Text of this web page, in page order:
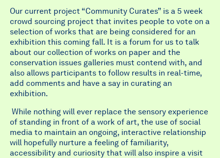
Our current project “Community Curates” is a 5 week
crowd sourcing project that invites people to vote on a
selection of works that are being considered for an
exhibition this coming fall. It is a forum for us to talk
about our collection of works on paper and the
conservation issues galleries must contend with, and
also allows participants to follow results in real-time,
add comments and have a say in curating an
exhibition.
While nothing will ever replace the sensory experience
of standing in front of a work of art, the use of social
media to maintain an ongoing, interactive relationship
will hopefully nurture a feeling of familiarity,
accessibility and curiosity that will also inspire a visit